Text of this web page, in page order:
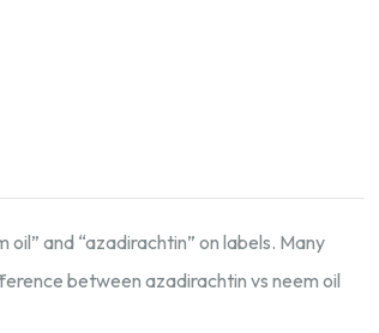
and “azadirachtin” on labels. Many
between azadirachtin vs neem oil